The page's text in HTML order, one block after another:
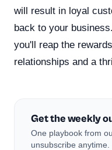
will result in loyal
back to your
you'll reap the
relationships and a
Get the weekly
One playbook from
unsubscribe anytime.